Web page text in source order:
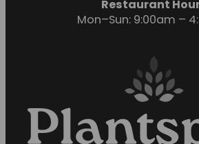
Restaurant
Mon–Sun: 9:00am –